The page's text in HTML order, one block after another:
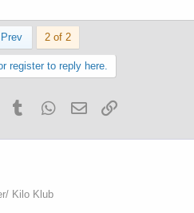
Prev 2 of 2
register to reply here.
PinterestTumblr WhatsApp
Email
Kilo Klub